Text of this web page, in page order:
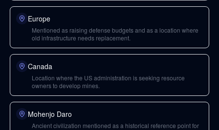
Europe
Mentioned as raising defense budgets and as a location where
old infrastructure needs replacement.
Canada
Location where the US administration is seeking resource
owners to develop mines.
Mohenjo Daro
Ancient civilization mentioned as a historical reference point for